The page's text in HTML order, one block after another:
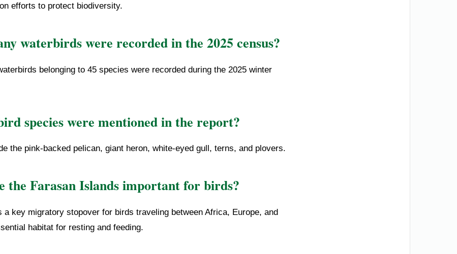
efforts to protect biodiversity.
waterbirds were recorded in the 2025 census?
belonging to 45 species were recorded during the 2025 winter
species were mentioned in the report?
the pink-backed pelican, giant heron, white-eyed gull, terns, and plovers.
the Farasan Islands important for birds?
a key migratory stopover for birds traveling between Africa, Europe, and
habitat for resting and feeding.